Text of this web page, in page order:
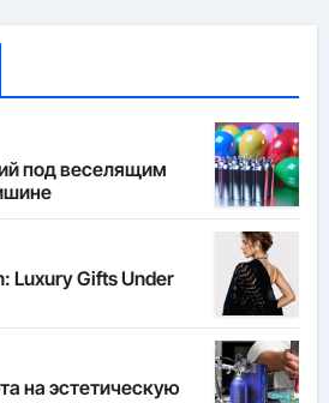
под веселящим
Luxury Gifts Under
на эстетическую